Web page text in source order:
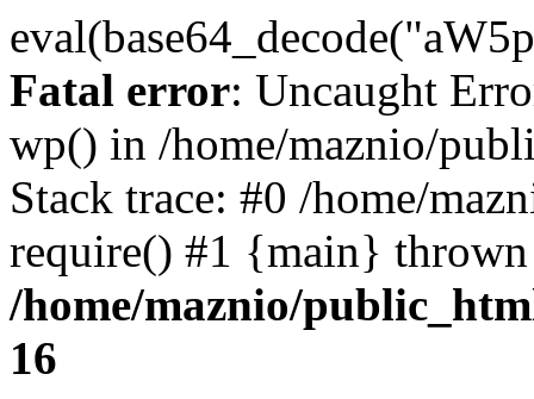
Fatal error: Uncaught
wp() in /home/maznio/
Stack trace: #0 /home/
require() #1 {main}
/home/maznio/
16